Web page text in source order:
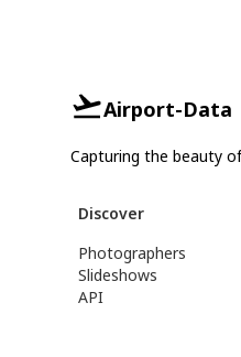
Airport-Data
Capturing the beauty
Discover
Photographers
Slideshows
API